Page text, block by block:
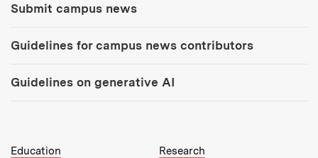
Submit campus news
Guidelines for campus news contributors
Guidelines on generative AI
MIT Top Level Links:
Education
Research